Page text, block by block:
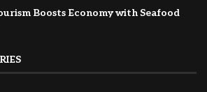
Boosts Economy with Seafood